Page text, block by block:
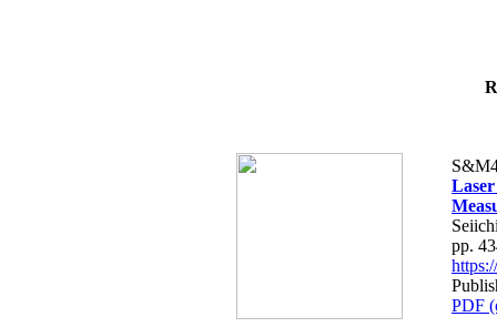
pp.
PDF